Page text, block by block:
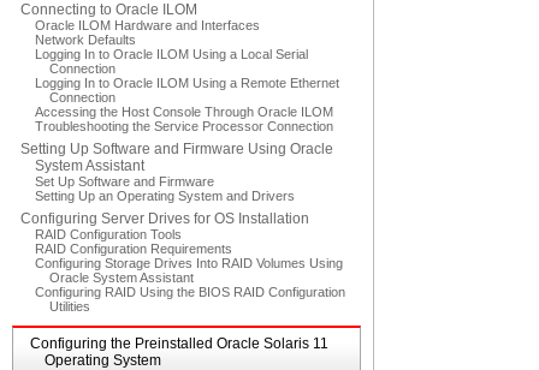
Connecting to Oracle ILOM
Oracle ILOM Hardware and Interfaces
Network Defaults
Logging In to Oracle ILOM Using a Local Serial
Connection
Logging In to Oracle ILOM Using a Remote Ethernet
Connection
Accessing the Host Console Through Oracle ILOM
Troubleshooting the Service Processor Connection
Setting Up Software and Firmware Using Oracle
System Assistant
Set Up Software and Firmware
Setting Up an Operating System and Drivers
Configuring Server Drives for OS Installation
RAID Configuration Tools
RAID Configuration Requirements
Configuring Storage Drives Into RAID Volumes Using
Oracle System Assistant
Configuring RAID Using the BIOS RAID Configuration
Utilities
Configuring the Preinstalled Oracle Solaris 11
Operating System